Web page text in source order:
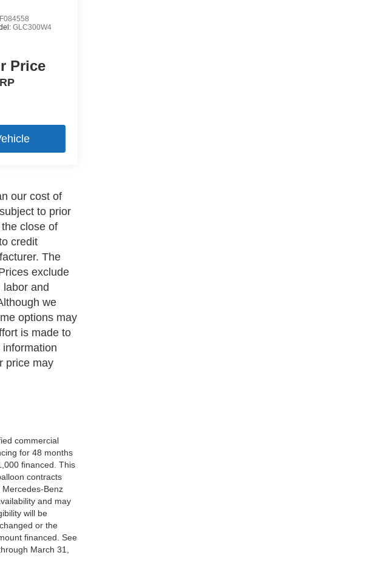
GLC300W4
Price
our cost of
to prior
close of
credit
The
exclude
and
we
options may
is made to
price may
commercial
for 48 months
financed. This
contracts
Benz
and may
will be
or the
financed. See
March 31,